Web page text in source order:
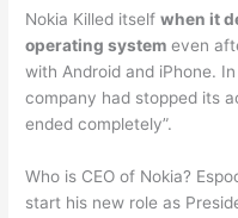
Nokia Killed itselfwhen it
operating system even
with Android and iPhone.
company had stopped its
ended completely”.
Who is CEO of Nokia?
start his new role as